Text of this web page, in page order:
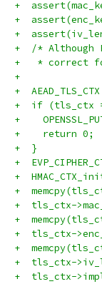
+
+
+
+  /* Although
+   * correct
+
+
+  if (tls_ctx
+
+    return 0;
+  }
+
+
+
+  tls_ctx-
+
+  tls_ctx-
+
+  tls_ctx-
+  tls_ctx-